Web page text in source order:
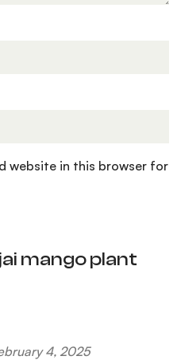
mango plant
4, 2025
website in this browser for